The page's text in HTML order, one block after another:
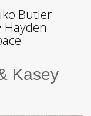
Butler
Hayden
Kasey